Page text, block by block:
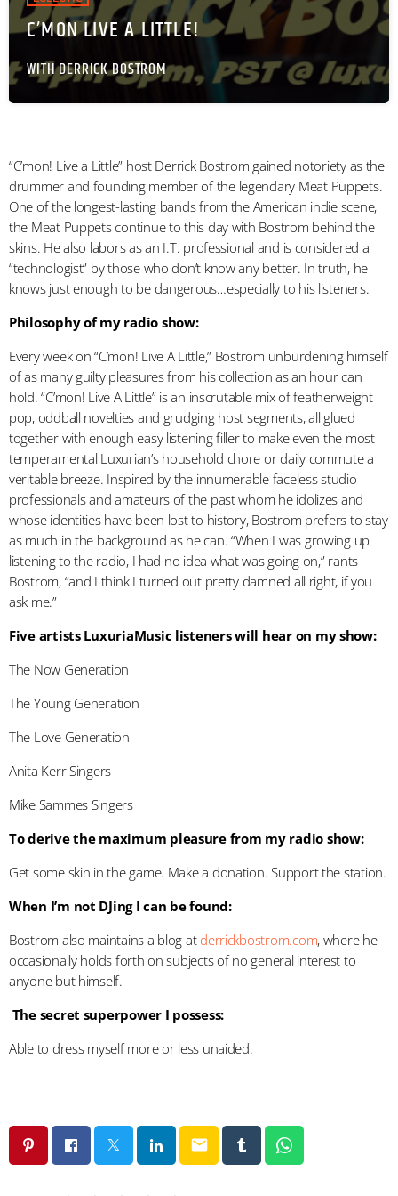
C’MON LIVE A LITTLE!
WITH DERRICK BOSTROM
“C’mon! Live a Little” host Derrick Bostrom gained notoriety as the
drummer and founding member of the legendary Meat Puppets.
One of the longest-lasting bands from the American indie scene,
the Meat Puppets continue to this day with Bostrom behind the
skins. He also labors as an I.T. professional and is considered a
“technologist” by those who don’t know any better. In truth, he
knows just enough to be dangerous…especially to his listeners.
Philosophy of my radio show:
Every week on “C’mon! Live A Little,” Bostrom unburdening himself
of as many guilty pleasures from his collection as an hour can
hold. “C’mon! Live A Little” is an inscrutable mix of featherweight
pop, oddball novelties and grudging host segments, all glued
together with enough easy listening filler to make even the most
temperamental Luxurian’s household chore or daily commute a
veritable breeze. Inspired by the innumerable faceless studio
professionals and amateurs of the past whom he idolizes and
whose identities have been lost to history, Bostrom prefers to stay
as much in the background as he can. “When I was growing up
listening to the radio, I had no idea what was going on,” rants
Bostrom, “and I think I turned out pretty damned all right, if you
ask me.”
Five artists LuxuriaMusic listeners will hear on my show:
The Now Generation
The Young Generation
The Love Generation
Anita Kerr Singers
Mike Sammes Singers
To derive the maximum pleasure from my radio show:
Get some skin in the game. Make a donation. Support the station.
When I’m not DJing I can be found:
Bostrom also maintains a blog at derrickbostrom.com, where he
occasionally holds forth on subjects of no general interest to
anyone but himself.
The secret superpower I possess:
Able to dress myself more or less unaided.
email